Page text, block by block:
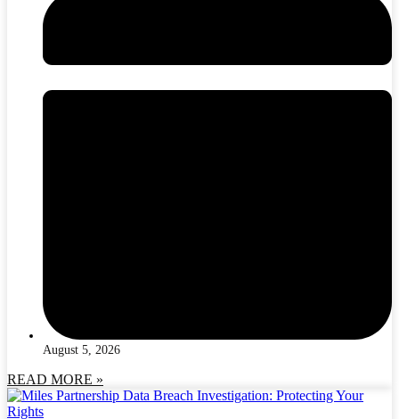
August 5, 2026
READ MORE »